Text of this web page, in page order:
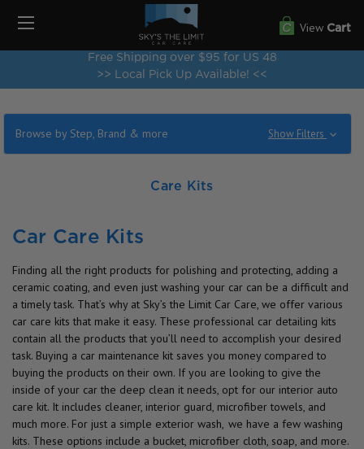
Free Shipping over $95 for US 48
>> Local Pick Up Available! <<
View Cart
Browse by Step, Brand & more Show Filters
Care Kits
Car Care Kits
Finding all the right products for polishing and protecting, adding a
ceramic coating, and even just washing your car can be a difficult and
a timely task. That’s why at Sky’s the Limit Car Care, we offer various
car care kits that make it easy. These professional car detailing kits
contain all the products that you’ll need to accomplish your desired
task. Buying a car maintenance kit saves you money compared to
buying the products on their own. If you are looking to give the
inside of your car the deep clean it needs, opt for our interior auto
care kit. It includes cleaner, interior guard, microfiber towels, and
much more. For just a simple exterior wash, we have a few washing
kits. These options include a bucket, microfiber cloth, soap, and more.